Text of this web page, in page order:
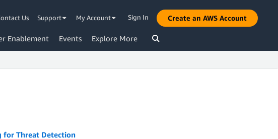
Us Support My Account Sign In Create an AWS Account
Enablement Events Explore More
for Threat Detection